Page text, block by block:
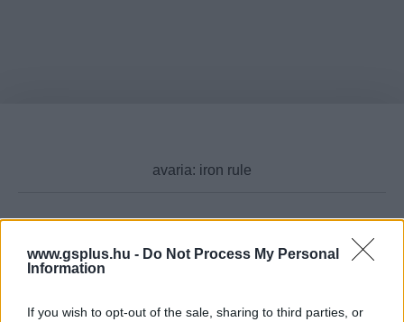
www.gsplus.hu - Do Not Process My Personal
Information
If you wish to opt-out of the sale, sharing to third parties, or
Cikktípus